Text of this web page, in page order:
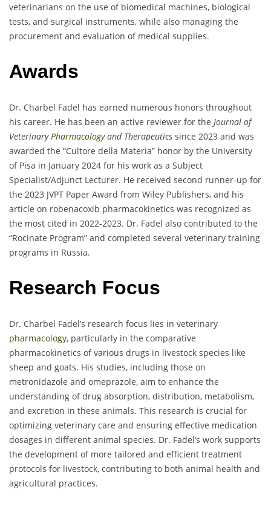
veterinarians on the use of biomedical machines, biological
tests, and surgical instruments, while also managing the
procurement and evaluation of medical supplies.
Awards
Dr. Charbel Fadel has earned numerous honors throughout
his career. He has been an active reviewer for the Journal of
VeterinaryPharmacologyand Therapeutics since 2023 and was
awarded the “Cultore della Materia” honor by the University
of Pisa in January 2024 for his work as a Subject
Specialist/Adjunct Lecturer. He received second runner-up for
the 2023 JVPT Paper Award from Wiley Publishers, and his
article on robenacoxib pharmacokinetics was recognized as
the most cited in 2022-2023. Dr. Fadel also contributed to the
“Rocinate Program” and completed several veterinary training
programs in Russia.
Research Focus
Dr. Charbel Fadel’s research focus lies in veterinary
pharmacology, particularly in the comparative
pharmacokinetics of various drugs in livestock species like
sheep and goats. His studies, including those on
metronidazole and omeprazole, aim to enhance the
understanding of drug absorption, distribution, metabolism,
and excretion in these animals. This research is crucial for
optimizing veterinary care and ensuring effective medication
dosages in different animal species. Dr. Fadel’s work supports
the development of more tailored and efficient treatment
protocols for livestock, contributing to both animal health and
agricultural practices.